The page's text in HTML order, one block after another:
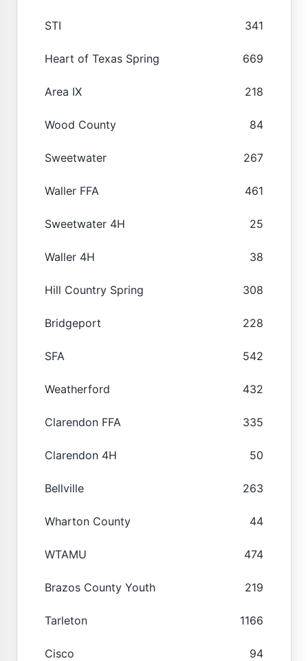
STI 341
Heart of Texas Spring 669
Area IX 218
Wood County 84
Sweetwater 267
Waller FFA 461
Sweetwater 4H 25
Waller 4H 38
Hill Country Spring 308
Bridgeport 228
SFA 542
Weatherford 432
Clarendon FFA 335
Clarendon 4H 50
Bellville 263
Wharton County 44
WTAMU 474
Brazos County Youth 219
Tarleton 1166
Cisco 94